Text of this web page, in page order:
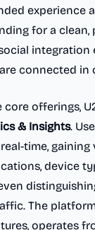
experience
for a
integration
connected in
core offerings,
& Insights.
time, gaining
device
The
operates